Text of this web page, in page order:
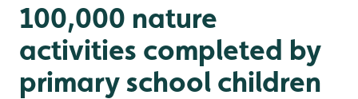
100,000 nature
activities completed by
primary school children